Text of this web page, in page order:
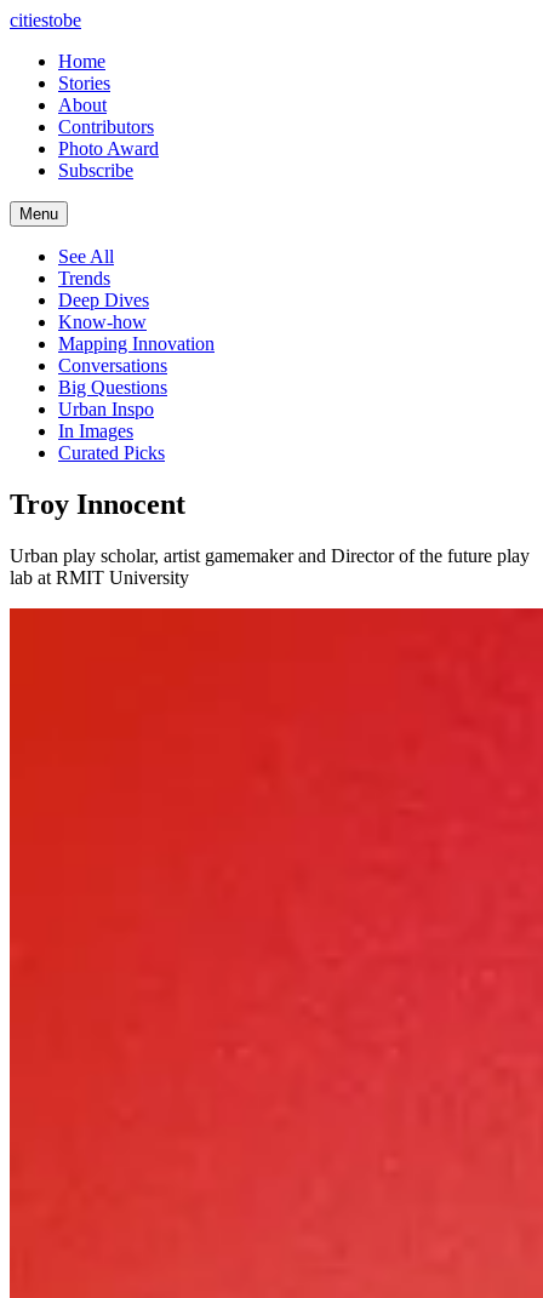
citiestobe
Home
Stories
About
Contributors
Photo Award
Subscribe
Menu
See All
Trends
Deep Dives
Know-how
Mapping Innovation
Conversations
Big Questions
Urban Inspo
In Images
Curated Picks
Troy Innocent
Urban play scholar, artist gamemaker and Director of the future play
lab at RMIT University